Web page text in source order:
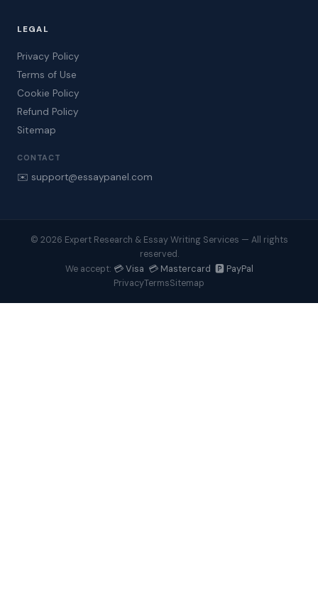
LEGAL
Privacy Policy
Terms of Use
Cookie Policy
Refund Policy
Sitemap
CONTACT
✉️ support@essaypanel.com
© 2026 Expert Research & Essay Writing Services — All rights
reserved.
We accept: 💳 Visa 💳 Mastercard 🅿️ PayPal
PrivacyTermsSitemap